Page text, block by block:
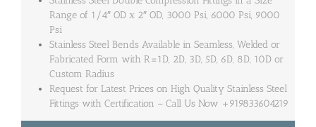
Range of 1/4″ OD x 2″ OD, 3000 Psi, 6000 Psi, 9000
Psi
Stainless Steel Bends Available in Seamless, Welded or
Fabricated Form with R=1D, 2D, 3D, 5D, 6D, 8D, 10D or
Custom Radius
Request for Latest Prices on High Quality Stainless Steel
Fittings with Certification – Call Us Now +919833604219